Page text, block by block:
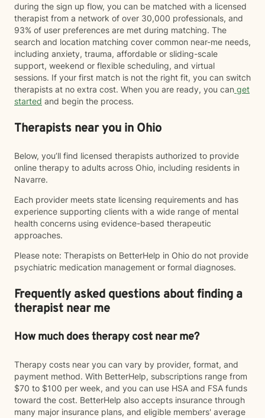
during the sign up flow, you can be matched with a licensed
therapist from a network of over 30,000 professionals, and
93% of user preferences are met during matching. The
search and location matching cover common near-me needs,
including anxiety, trauma, affordable or sliding-scale
support, weekend or flexible scheduling, and virtual
sessions. If your first match is not the right fit, you can switch
therapists at no extra cost. When you are ready, you can get
started and begin the process.
Therapists near you in Ohio
Below, you’ll find licensed therapists authorized to provide
online therapy to adults across Ohio, including residents in
Navarre.
Each provider meets state licensing requirements and has
experience supporting clients with a wide range of mental
health concerns using evidence-based therapeutic
approaches.
Please note: Therapists on BetterHelp in Ohio do not provide
psychiatric medication management or formal diagnoses.
Frequently asked questions about finding a
therapist near me
How much does therapy cost near me?
Therapy costs near you can vary by provider, format, and
payment method. With BetterHelp, subscriptions range from
$70 to $100 per week, and you can use HSA and FSA funds
toward the cost. BetterHelp also accepts insurance through
many major insurance plans, and eligible members' average